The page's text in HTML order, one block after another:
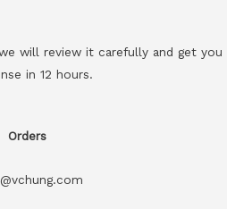
will review it carefully and get you
in 12 hours.
Orders